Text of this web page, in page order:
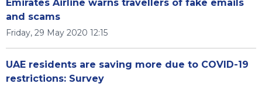
Emirates Airline warns travellers of fake emails
and scams
Friday, 29 May 2020 12:15
UAE residents are saving more due to COVID-19
restrictions: Survey